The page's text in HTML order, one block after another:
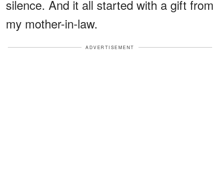
silence. And it all started with a gift from
my mother-in-law.
ADVERTISEMENT